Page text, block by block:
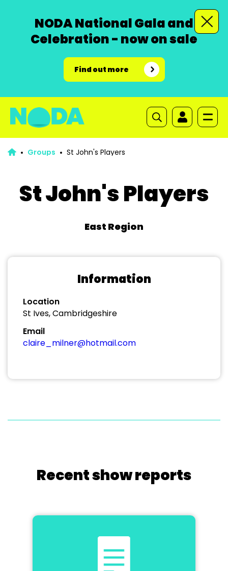
NODA National Gala and
Celebration - now on sale
Find out more
Groups St John's Players
St John's Players
East Region
Information
Location
St Ives, Cambridgeshire
Email
claire_milner@hotmail.com
Recent show reports